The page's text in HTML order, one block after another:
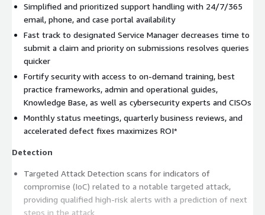
Simplified and prioritized support handling with 24/7/365
email, phone, and case portal availability
Fast track to designated Service Manager decreases time to
submit a claim and priority on submissions resolves queries
quicker
Fortify security with access to on-demand training, best
practice frameworks, admin and operational guides,
Knowledge Base, as well as cybersecurity experts and CISOs
Monthly status meetings, quarterly business reviews, and
accelerated defect fixes maximizes ROI*
Detection
Targeted Attack Detection scans for indicators of
compromise (IoC) related to a notable targeted attack,
providing qualified high-risk alerts with a prediction of next
steps in the attack